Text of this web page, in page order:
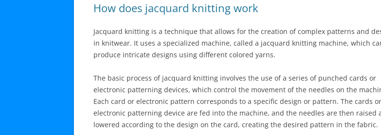
How does jacquard knitting work
Jacquard knitting is a technique that allows for the creation of complex patterns and
in knitwear. It uses a specialized machine, called a jacquard knitting machine, which
produce intricate designs using different colored yarns.
The basic process of jacquard knitting involves the use of a series of punched cards or
electronic patterning devices, which control the movement of the needles on the
Each card or electronic pattern corresponds to a specific design or pattern. The cards or
electronic patterning device are fed into the machine, and the needles are then raised
lowered according to the design on the card, creating the desired pattern in the fabric.